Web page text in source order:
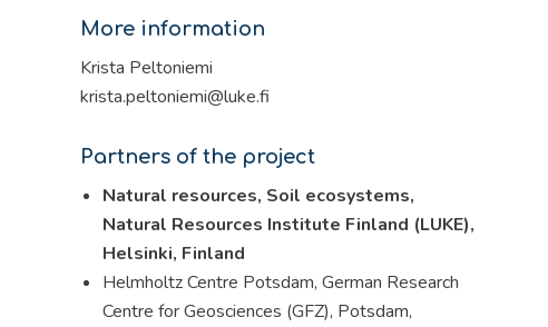
More information
Krista Peltoniemi
krista.peltoniemi@luke.fi
Partners of the project
Natural resources, Soil ecosystems,
Natural Resources Institute Finland (LUKE),
Helsinki, Finland
Helmholtz Centre Potsdam, German Research
Centre for Geosciences (GFZ), Potsdam,